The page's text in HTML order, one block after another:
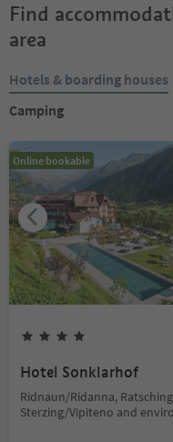
Find
area
Hotels & boarding houses
Camping
Online bookable
Hotel Sonklarhof
Ridnaun/Ridanna,
Sterzing/Vipiteno and